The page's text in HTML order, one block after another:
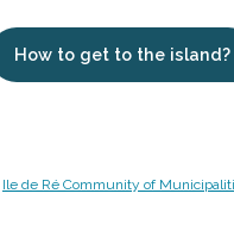
How to get to the island?
Ile de Ré Community of